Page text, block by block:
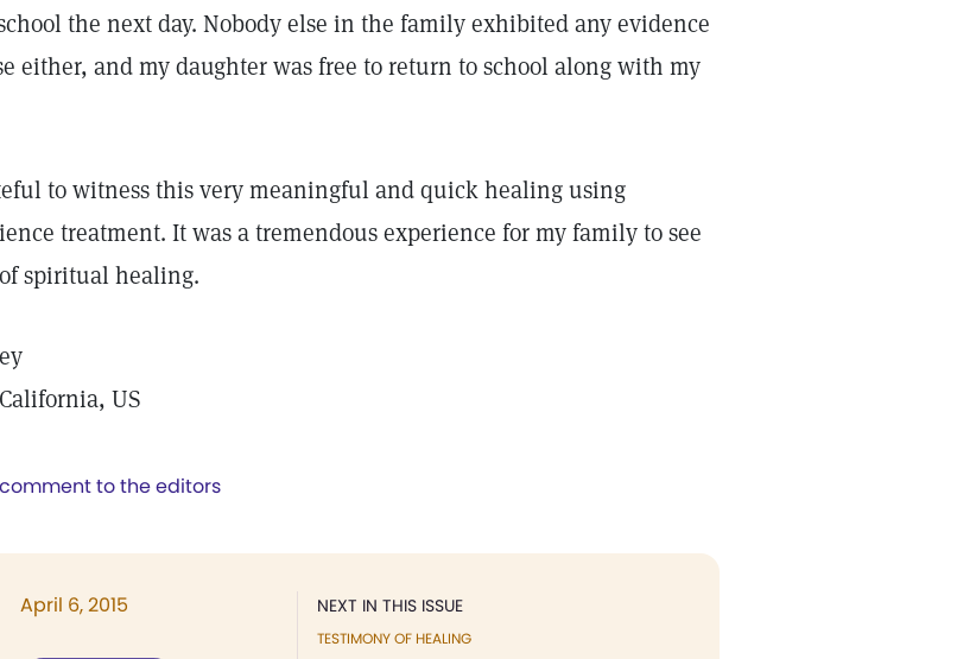
the next day. Nobody else in the family exhibited any evidence
either, and my daughter was free to return to school along with my
to witness this very meaningful and quick healing using
treatment. It was a tremendous experience for my family to see
spiritual healing.
US
to the editors
NEXT IN THIS ISSUE
TESTIMONY OF HEALING
April 6, 2015